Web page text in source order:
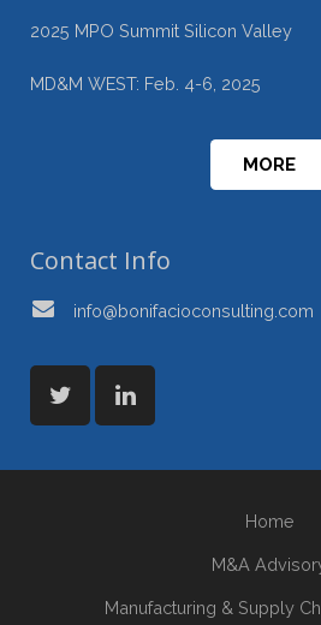
2025 MPO Summit Silicon Valley
MD&M WEST: Feb. 4-6, 2025
MORE
Contact Info
info@bonifacioconsulting.com
Home
M&A
Manufacturing & Supply